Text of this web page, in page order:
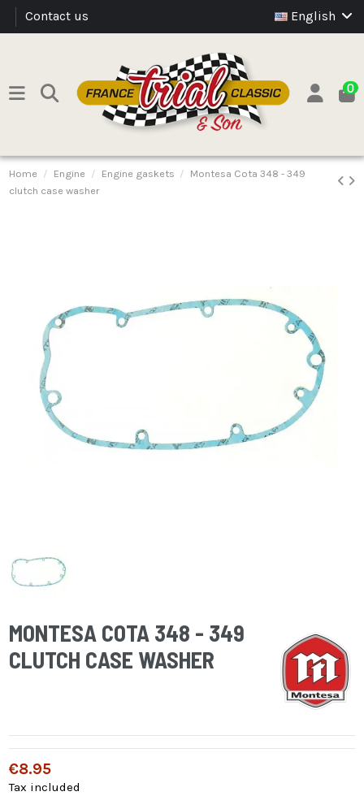
Contact us English
0
Home Engine Engine gaskets
Montesa Cota 348 - 349
clutch case washer
MONTESA COTA 348 - 349
CLUTCH CASE WASHER
€8.95
Tax included